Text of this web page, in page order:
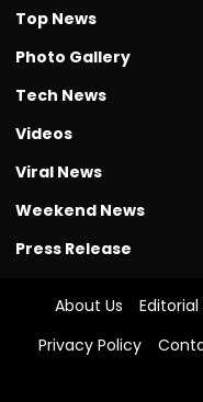
Top News
Photo Gallery
Tech News
Videos
Viral News
Weekend News
Press Release
About Us
Privacy Policy